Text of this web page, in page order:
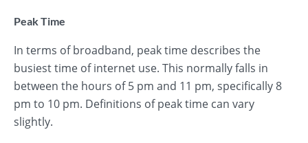
Peak Time
In terms of broadband, peak time describes the
busiest time of internet use. This normally falls in
between the hours of 5 pm and 11 pm, specifically 8
pm to 10 pm. Definitions of peak time can vary
slightly.